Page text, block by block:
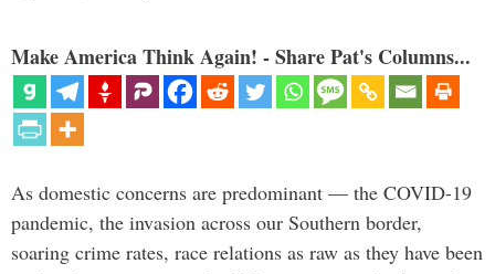
Make America Think Again! - Share Pat's Columns...
As domestic concerns are predominant — the COVID-19
pandemic, the invasion across our Southern border,
soaring crime rates, race relations as raw as they have been